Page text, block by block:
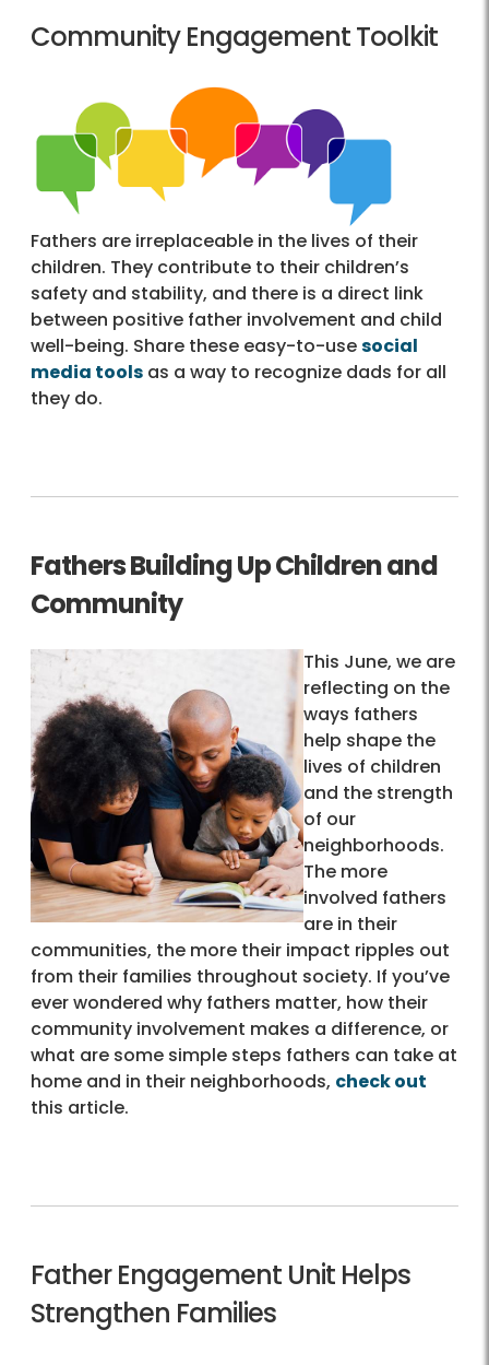
Community Engagement Toolkit
Fathers are irreplaceable in the lives of their
children. They contribute to their children’s
safety and stability, and there is a direct link
between positive father involvement and child
well-being. Share these easy-to-usesocial
media tools as a way to recognize dads for all
they do.
Fathers Building Up Children and
Community
This June, we are
reflecting on the
ways fathers
help shape the
lives of children
and the strength
of our
neighborhoods.
The more
involved fathers
are in their
communities, the more their impact ripples out
from their families throughout society. If you’ve
ever wondered why fathers matter, how their
community involvement makes a difference, or
what are some simple steps fathers can take at
home and in their neighborhoods, check out
this article.
Father Engagement Unit Helps
Strengthen Families